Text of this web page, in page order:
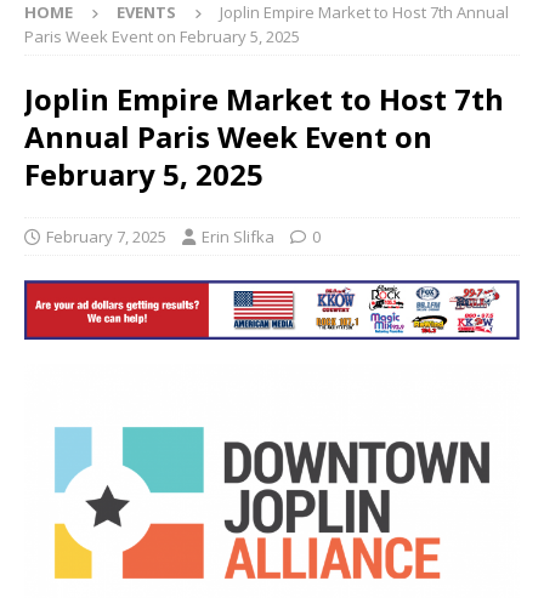
HOME EVENTS
Joplin Empire Market to Host 7th Annual
Paris Week Event on February 5, 2025
Joplin Empire Market to Host 7th
Annual Paris Week Event on
February 5, 2025
February 7, 2025 Erin Slifka 0